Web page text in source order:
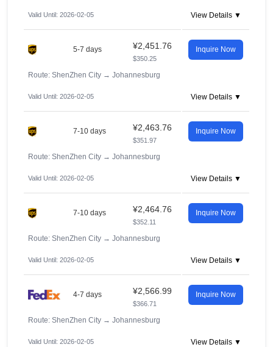
Valid Until: 2026-02-05 View Details ▼
5-7 days ¥2,451.76
$350.25
Inquire Now
Route: ShenZhen City → Johannesburg
Valid Until: 2026-02-05 View Details ▼
7-10 days ¥2,463.76
$351.97
Inquire Now
Route: ShenZhen City → Johannesburg
Valid Until: 2026-02-05 View Details ▼
7-10 days ¥2,464.76
$352.11
Inquire Now
Route: ShenZhen City → Johannesburg
Valid Until: 2026-02-05 View Details ▼
4-7 days ¥2,566.99
$366.71
Inquire Now
Route: ShenZhen City → Johannesburg
Valid Until: 2026-02-05 View Details ▼